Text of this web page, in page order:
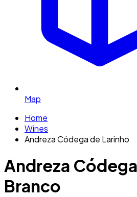
Map
Home
Wines
Andreza Códega de Larinho
Andreza
Branco